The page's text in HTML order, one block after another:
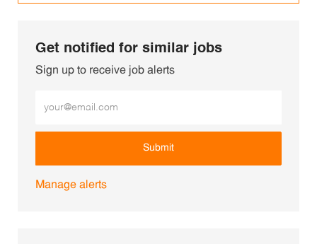
Get notified for similar jobs
Sign up to receive job alerts
Submit
Manage alerts